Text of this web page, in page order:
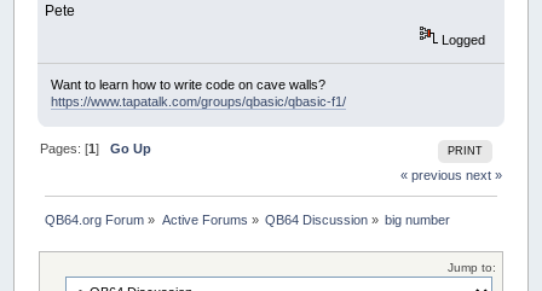
'current month
'from 1972
d=d+ 1 'add an extra day every
IF (iMOD 100)
NEXT
s##=d* 24 * 60 * 60 'Seconds are
TimeStamp##
Pete
Logged
Want to learn how to write code on cave walls?
https://www.tapatalk.com/groups/qbasic/qbasic-f1/
PRINT
Pages: [1]Go Up
« previous next »
QB64.org Forum » Active Forums » QB64 Discussion » big number
Jump to: